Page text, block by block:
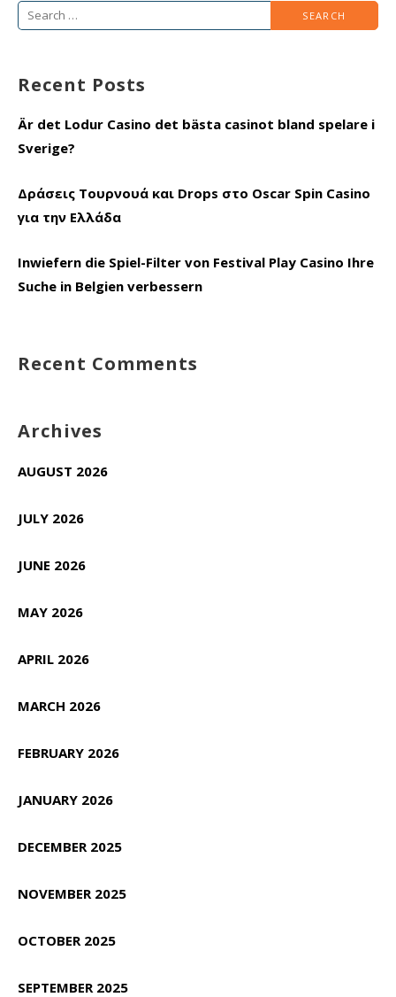
Search
for:
Recent Posts
Är det Lodur Casino det bästa casinot bland spelare i
Sverige?
Δράσεις Τουρνουά και Drops στο Oscar Spin Casino
για την Ελλάδα
Inwiefern die Spiel-Filter von Festival Play Casino Ihre
Suche in Belgien verbessern
Recent Comments
Archives
AUGUST 2026
JULY 2026
JUNE 2026
MAY 2026
APRIL 2026
MARCH 2026
FEBRUARY 2026
JANUARY 2026
DECEMBER 2025
NOVEMBER 2025
OCTOBER 2025
SEPTEMBER 2025